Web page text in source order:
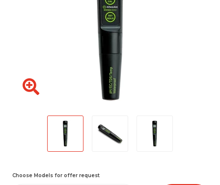
Choose Models for offer request